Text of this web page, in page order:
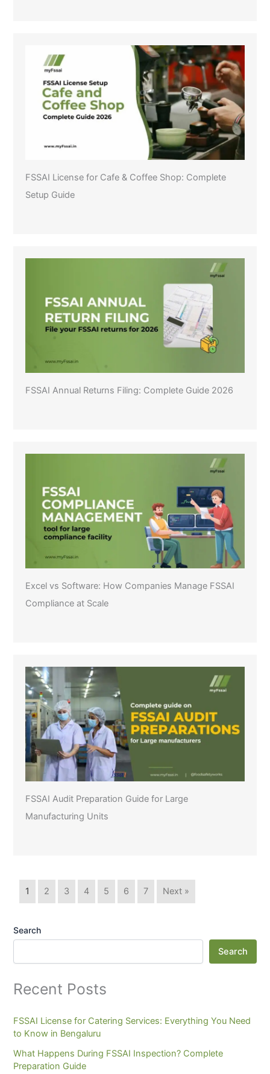
FSSAI License for Cafe & Coffee Shop: Complete
Setup Guide
FSSAI Annual Returns Filing: Complete Guide 2026
Excel vs Software: How Companies Manage FSSAI
Compliance at Scale
FSSAI Audit Preparation Guide for Large
Manufacturing Units
1 2 3 4 5 6 7 Next »
Search
Search
Recent Posts
FSSAI License for Catering Services: Everything You Need
to Know in Bengaluru
What Happens During FSSAI Inspection? Complete
Preparation Guide